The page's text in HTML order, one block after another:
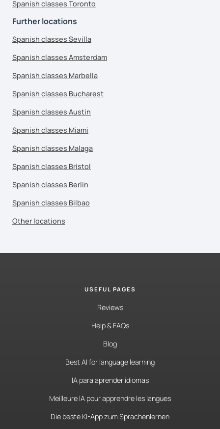
Spanish classes Toronto
Further locations
Spanish classes Sevilla
Spanish classes Amsterdam
Spanish classes Marbella
Spanish classes Bucharest
Spanish classes Austin
Spanish classes Miami
Spanish classes Malaga
Spanish classes Bristol
Spanish classes Berlin
Spanish classes Bilbao
Other locations
USEFUL PAGES
Reviews
Help & FAQs
Blog
Best AI for language learning
IA para aprender idiomas
Meilleure IA pour apprendre les langues
Die beste KI-App zum Sprachenlernen